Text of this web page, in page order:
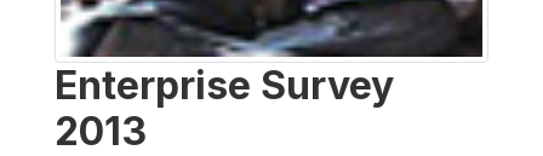
Enterprise Survey
2013